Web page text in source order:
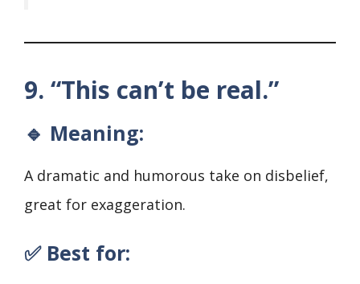
9. “This can’t be real.”
🔹 Meaning:
A dramatic and humorous take on disbelief,
great for exaggeration.
✅ Best for: